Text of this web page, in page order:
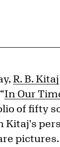
R. B. Kitaj
In Our
of fifty
Kitaj's